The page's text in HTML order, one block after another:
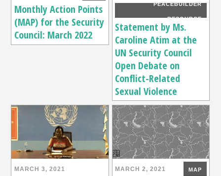
Monthly Action Points
(MAP) for the Security
Council: March 2022
PEACEBUILDER
RESOURCE
Statement by Ms.
Caroline Atim at the
UN Security Council
Open Debate on
Conflict-Related
Sexual Violence
MARCH 3, 2021 MARCH 2, 2021 MAP